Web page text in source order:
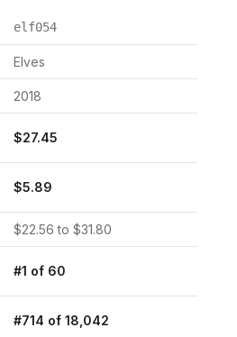
elf054
Elves
2018
$27.45
$5.89
$22.56 to $31.80
#1 of 60
#714 of 18,042